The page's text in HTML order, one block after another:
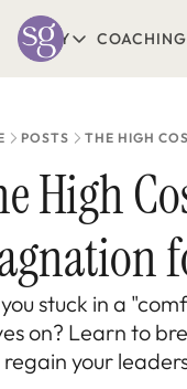
SALLY
ABOUT SALLY
READ REVIEWS
COACHING
POSTS THE HIGH
High
stuck in a
on? Learn to
your